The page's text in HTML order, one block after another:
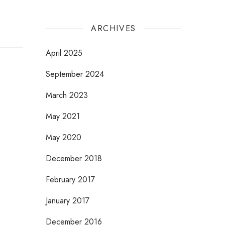
ARCHIVES
April 2025
September 2024
March 2023
May 2021
May 2020
December 2018
February 2017
January 2017
December 2016